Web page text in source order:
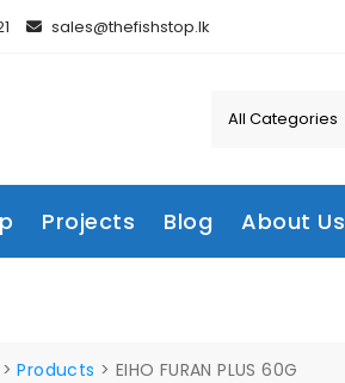
sales@thefishstop.lk
Projects Blog About Us
>Products > EIHO FURAN PLUS 60G